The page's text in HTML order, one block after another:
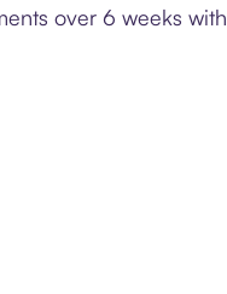
over 6 weeks with